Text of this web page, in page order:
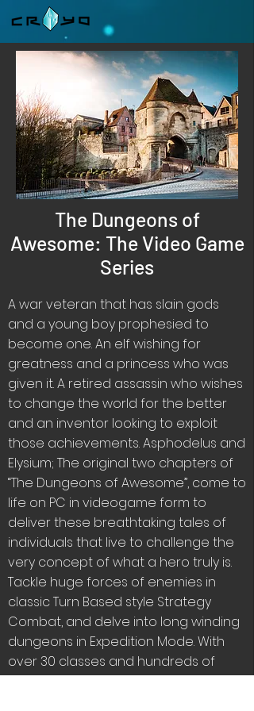
The Dungeons of
Awesome: The Video Game
Series
A war veteran that has slain gods
and a young boy prophesied to
become one. An elf wishing for
greatness and a princess who was
given it. A retired assassin who wishes
to change the world for the better
and an inventor looking to exploit
those achievements. Asphodelus and
Elysium; The original two chapters of
“The Dungeons of Awesome”, come to
life on PC in videogame form to
deliver these breathtaking tales of
individuals that live to challenge the
very concept of what a hero truly is.
Tackle huge forces of enemies in
classic Turn Based style Strategy
Combat, and delve into long winding
dungeons in Expedition Mode. With
over 30 classes and hundreds of
different moves, weapons and builds